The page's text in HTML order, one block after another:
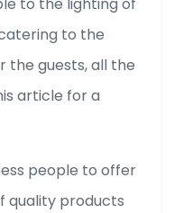
to the
the guests, all the
article for a
people to offer
quality products